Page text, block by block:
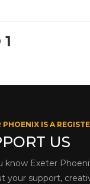
PHOENIX IS A
US
know Exeter
your support,